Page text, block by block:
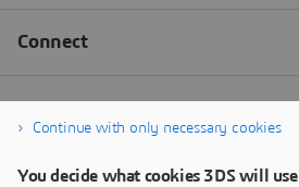
Continue with only necessary cookies
You decide what cookies 3DS will use